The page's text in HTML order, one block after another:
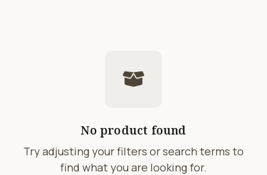
No product found
Try adjusting your filters or search terms to
find what you are looking for.